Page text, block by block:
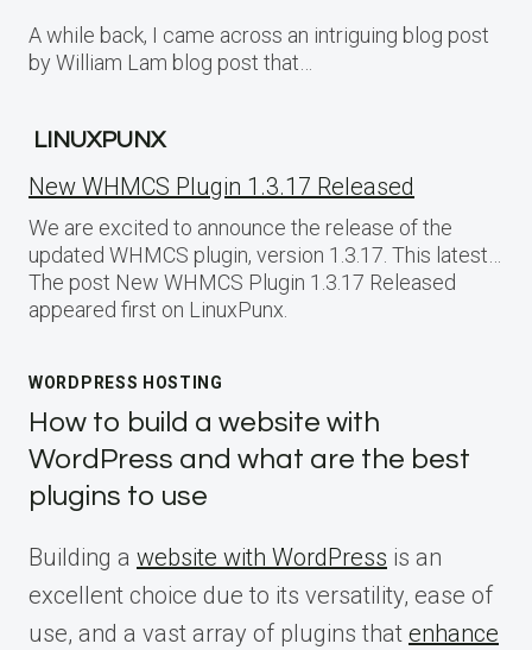
A while back, I came across an intriguing blog post
by William Lam blog post that…
LINUXPUNX
New WHMCS Plugin 1.3.17 Released
We are excited to announce the release of the
updated WHMCS plugin, version 1.3.17. This latest…
The post New WHMCS Plugin 1.3.17 Released
appeared first on LinuxPunx.
WORDPRESS HOSTING
How to build a website with
WordPress and what are the best
plugins to use
Building a website with WordPress is an
excellent choice due to its versatility, ease of
use, and a vast array of plugins that enhance